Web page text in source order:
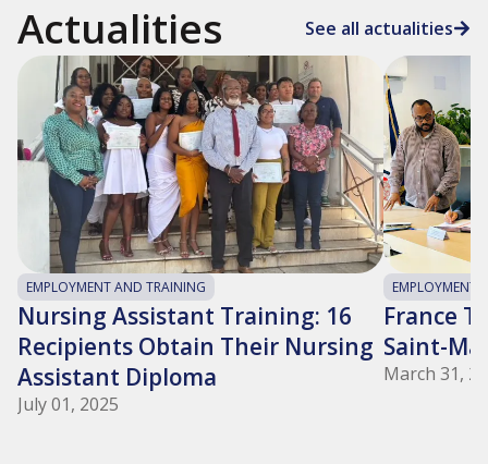
Actualities See all actualities
EMPLOYMENT AND TRAINING
Nursing Assistant Training: 16
Recipients Obtain Their Nursing
Assistant Diploma
July 01, 2025
EMPLOYMENT
France
Saint-
March 31,